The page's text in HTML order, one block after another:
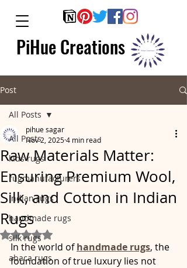
PiHue Creations
Post
All Posts
kids rugs
rugmanufacturers
indian rugs
handmade rugs
silk rugs
abaca rugs
All Posts
Raw Materials Matter:
Ensuring Premium Wool,
Silk, and Cotton in Indian
Rugs
pihue sagar
Nov 2, 20254 min read
Rated NaN out of 5 stars.
In the world of handmade rugs, the
foundation of true luxury lies not